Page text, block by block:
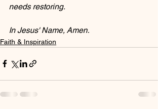
needs restoring.
In Jesus' Name, Amen.
Faith & Inspiration